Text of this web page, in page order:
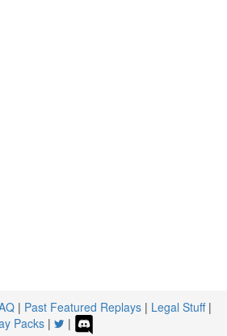
| Past Featured Replays | Legal Stuff|
Packs | |